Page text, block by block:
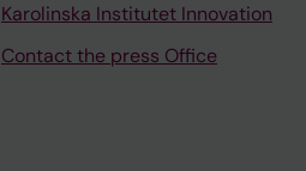
Karolinska Institutet Innovation
Contact the press Office